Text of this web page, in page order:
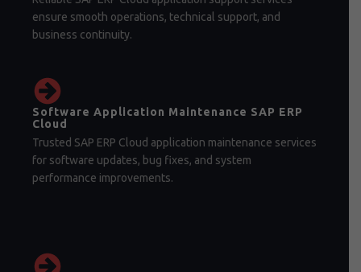
ensure smooth operations, technical support, and
business continuity.
Software Application Maintenance SAP ERP
Cloud
Trusted SAP ERP Cloud application maintenance services
for software updates, bug fixes, and system
performance improvements.